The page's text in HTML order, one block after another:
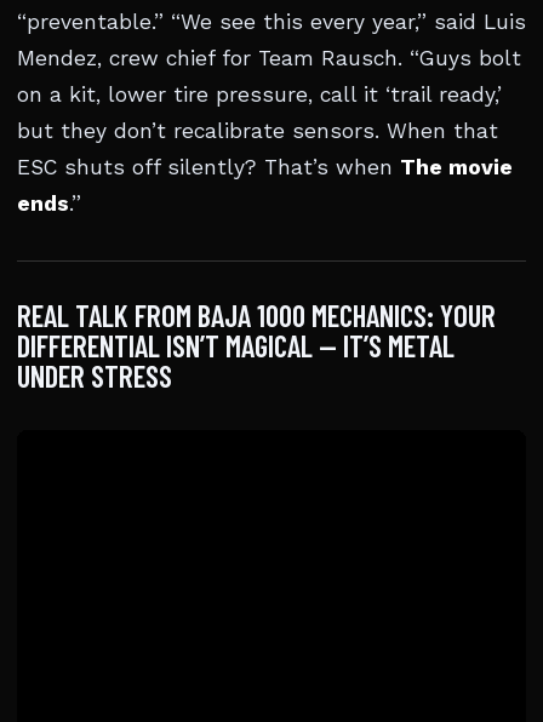
“preventable.” “We see this every year,” said Luis
Mendez, crew chief for Team Rausch. “Guys bolt
on a kit, lower tire pressure, call it ‘trail ready,’
but they don’t recalibrate sensors. When that
ESC shuts off silently? That’s when The movie
ends.”
REAL TALK FROM BAJA 1000 MECHANICS: YOUR
DIFFERENTIAL ISN’T MAGICAL — IT’S METAL
UNDER STRESS